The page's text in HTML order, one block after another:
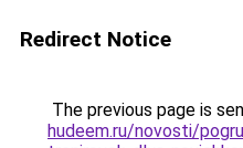
Redirect Notice
The previous page is
hudeem.ru/novosti/